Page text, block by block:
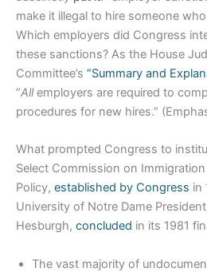
make it illegal to hire someone
Which employers did Congress
these sanctions? As the House
Committee’s “Summary and
“Allemployers are required to
procedures for new hires.”
What prompted Congress to
Select Commission on
Policy, established by Congress in
University of Notre Dame
Hesburgh, concluded in its 1981
The vast majority of